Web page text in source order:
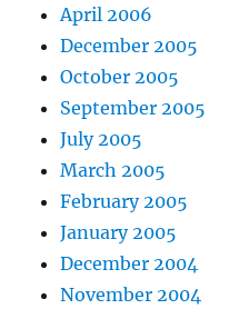
April 2006
December 2005
October 2005
September 2005
July 2005
March 2005
February 2005
January 2005
December 2004
November 2004